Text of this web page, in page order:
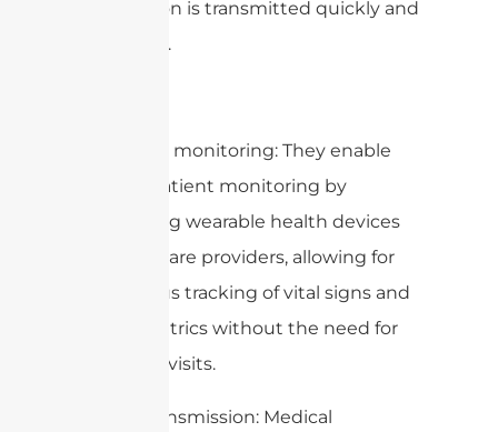
information is transmitted quickly and
accurately.
2. Remote monitoring: They enable
remote patient monitoring by
connecting wearable health devices
to healthcare providers, allowing for
continuous tracking of vital signs and
health metrics without the need for
in-person visits.
3. Data transmission: Medical